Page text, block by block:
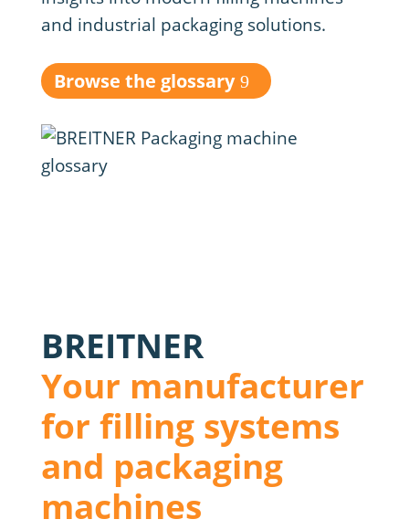
and industrial packaging solutions.
Browse the glossary
BREITNER
Your manufacturer
for filling systems
and packaging
machines